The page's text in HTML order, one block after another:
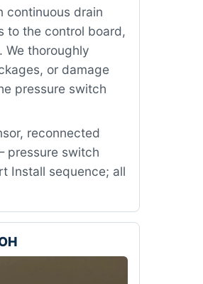
continuous drain
to the control board,
We thoroughly
or damage
pressure switch
reconnected
pressure switch
Install sequence; all